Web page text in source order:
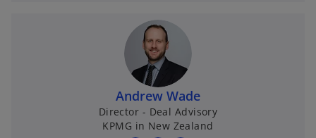
i
n
a
n
Andrew Wade
Director - Deal Advisory
KPMG in New Zealand